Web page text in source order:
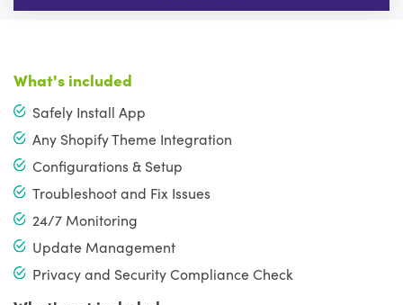
What's included
Safely Install App
Any Shopify Theme Integration
Configurations & Setup
Troubleshoot and Fix Issues
24/7 Monitoring
Update Management
Privacy and Security Compliance Check